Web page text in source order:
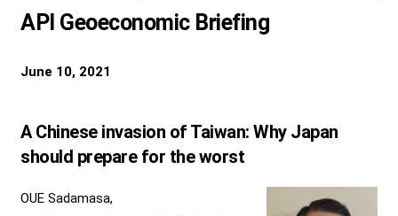
API Geoeconomic Briefing
June 10, 2021
A Chinese invasion of Taiwan: Why Japan
should prepare for the worst
OUE Sadamasa,